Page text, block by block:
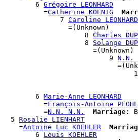
6
Grégoire LEONHARD
=
Catherine KOENIG
7
Caroline LEONHARD
=(Unknown)
8
Charles
8
Solange
=(Unknown)
9
N.N.
6
Marie-Anne LEONHARD
=
François-Antoine PFOHL
=
N.N. N.N. Marriage:
5
Rosalie LIENHART
=
Antoine Luc KOEHLER
6
Louis KOEHLER